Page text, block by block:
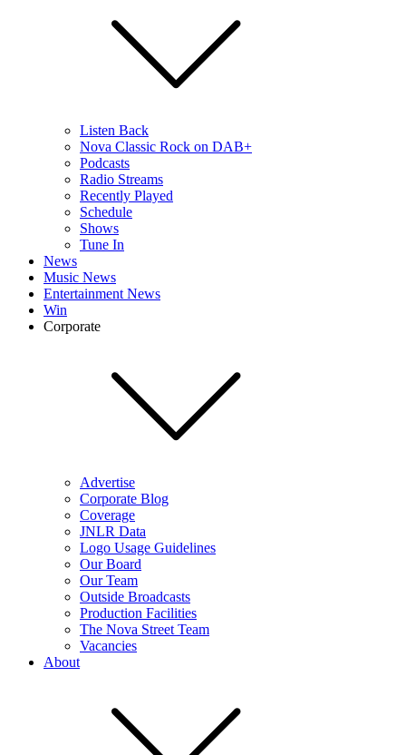
Listen Back
Nova Classic Rock on DAB+
Podcasts
Radio Streams
Recently Played
Schedule
Shows
Tune In
News
Music News
Entertainment News
Win
Corporate
Advertise
Corporate Blog
Coverage
JNLR Data
Logo Usage Guidelines
Our Board
Our Team
Outside Broadcasts
Production Facilities
The Nova Street Team
Vacancies
About